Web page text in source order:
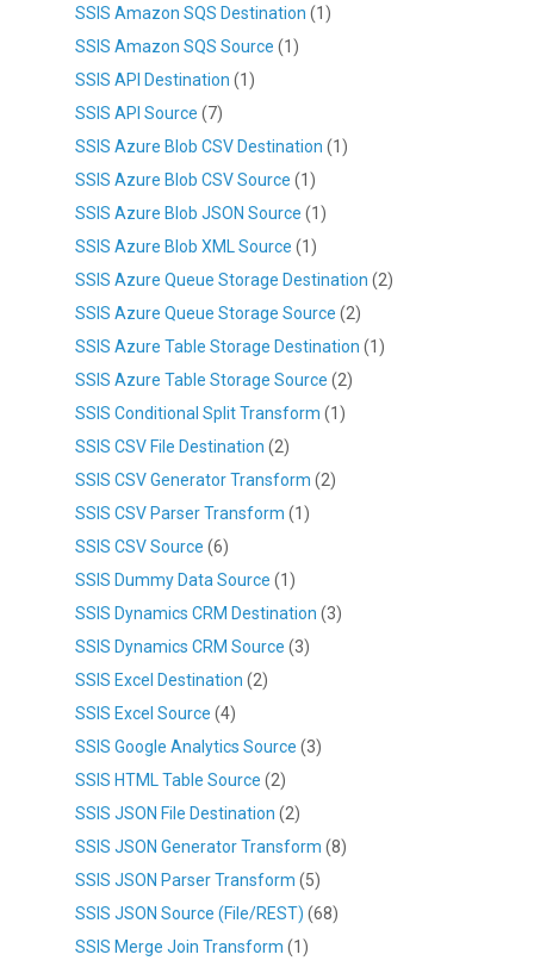
SSIS Amazon SQS Destination (1)
SSIS Amazon SQS Source (1)
SSIS API Destination (1)
SSIS API Source (7)
SSIS Azure Blob CSV Destination (1)
SSIS Azure Blob CSV Source (1)
SSIS Azure Blob JSON Source (1)
SSIS Azure Blob XML Source (1)
SSIS Azure Queue Storage Destination (2)
SSIS Azure Queue Storage Source (2)
SSIS Azure Table Storage Destination (1)
SSIS Azure Table Storage Source (2)
SSIS Conditional Split Transform (1)
SSIS CSV File Destination (2)
SSIS CSV Generator Transform (2)
SSIS CSV Parser Transform (1)
SSIS CSV Source (6)
SSIS Dummy Data Source (1)
SSIS Dynamics CRM Destination (3)
SSIS Dynamics CRM Source (3)
SSIS Excel Destination (2)
SSIS Excel Source (4)
SSIS Google Analytics Source (3)
SSIS HTML Table Source (2)
SSIS JSON File Destination (2)
SSIS JSON Generator Transform (8)
SSIS JSON Parser Transform (5)
SSIS JSON Source (File/REST) (68)
SSIS Merge Join Transform (1)